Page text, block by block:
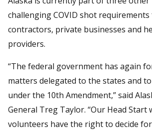
challenging COVID shot
contractors, private businesses and
providers.
“The federal government has again
matters delegated to the states and
under the 10th Amendment,” said
General Treg Taylor. “Our Head Start
volunteers have the right to decide